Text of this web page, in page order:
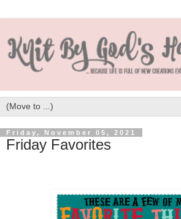
Friday, November 05, 2021
Friday Favorites